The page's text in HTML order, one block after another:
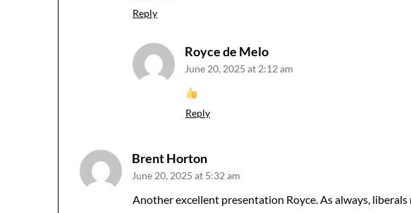
Reply
Royce de Melo
June 20, 2025 at 2:12 am
Reply
Brent Horton
June 20, 2025 at 5:32 am
Another excellent presentation Royce. As always,